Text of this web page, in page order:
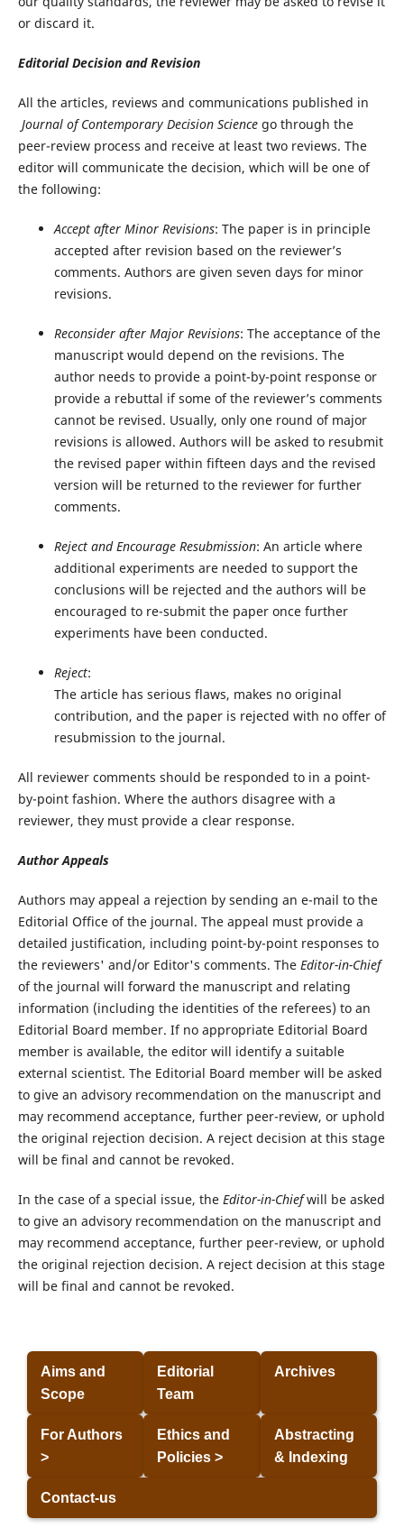
or discard it.
Editorial Decision and Revision
All the articles, reviews and communications published in
Journal of Contemporary Decision Science go through the
peer-review process and receive at least two reviews. The
editor will communicate the decision, which will be one of
the following:
Accept after Minor Revisions: The paper is in principle
accepted after revision based on the reviewer’s
comments. Authors are given seven days for minor
revisions.
Reconsider after Major Revisions: The acceptance of the
manuscript would depend on the revisions. The
author needs to provide a point-by-point response or
provide a rebuttal if some of the reviewer’s comments
cannot be revised. Usually, only one round of major
revisions is allowed. Authors will be asked to resubmit
the revised paper within fifteen days and the revised
version will be returned to the reviewer for further
comments.
Reject and Encourage Resubmission: An article where
additional experiments are needed to support the
conclusions will be rejected and the authors will be
encouraged to re-submit the paper once further
experiments have been conducted.
Reject:
The article has serious flaws, makes no original
contribution, and the paper is rejected with no offer of
resubmission to the journal.
All reviewer comments should be responded to in a point-
by-point fashion. Where the authors disagree with a
reviewer, they must provide a clear response.
Author Appeals
Authors may appeal a rejection by sending an e-mail to the
Editorial Office of the journal. The appeal must provide a
detailed justification, including point-by-point responses to
the reviewers' and/or Editor's comments. The Editor-in-Chief
of the journal will forward the manuscript and relating
information (including the identities of the referees) to an
Editorial Board member. If no appropriate Editorial Board
member is available, the editor will identify a suitable
external scientist. The Editorial Board member will be asked
to give an advisory recommendation on the manuscript and
may recommend acceptance, further peer-review, or uphold
the original rejection decision. A reject decision at this stage
will be final and cannot be revoked.
In the case of a special issue, the Editor-in-Chiefwill be asked
to give an advisory recommendation on the manuscript and
may recommend acceptance, further peer-review, or uphold
the original rejection decision. A reject decision at this stage
will be final and cannot be revoked.
Aims and
Scope
Editorial
Team
Archives
For Authors
>
Ethics and
Policies >
Abstracting
& Indexing
Contact-us